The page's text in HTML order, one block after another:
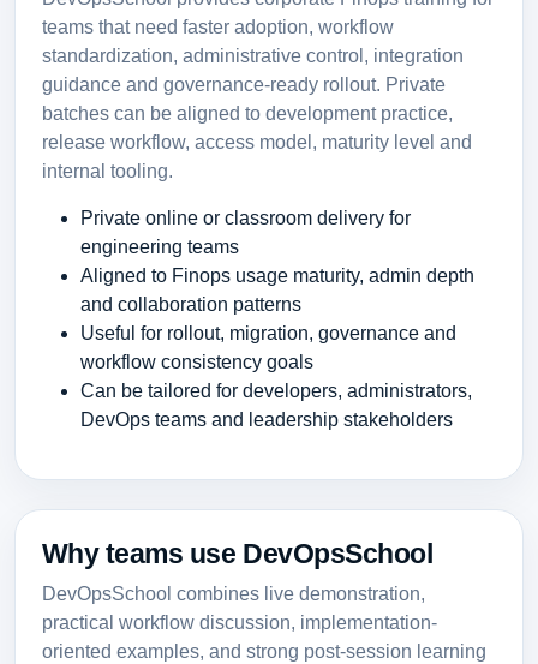
teams that need faster adoption, workflow
standardization, administrative control, integration
guidance and governance-ready rollout. Private
batches can be aligned to development practice,
release workflow, access model, maturity level and
internal tooling.
Private online or classroom delivery for
engineering teams
Aligned to Finops usage maturity, admin depth
and collaboration patterns
Useful for rollout, migration, governance and
workflow consistency goals
Can be tailored for developers, administrators,
DevOps teams and leadership stakeholders
Why teams use DevOpsSchool
DevOpsSchool combines live demonstration,
practical workflow discussion, implementation-
oriented examples, and strong post-session learning